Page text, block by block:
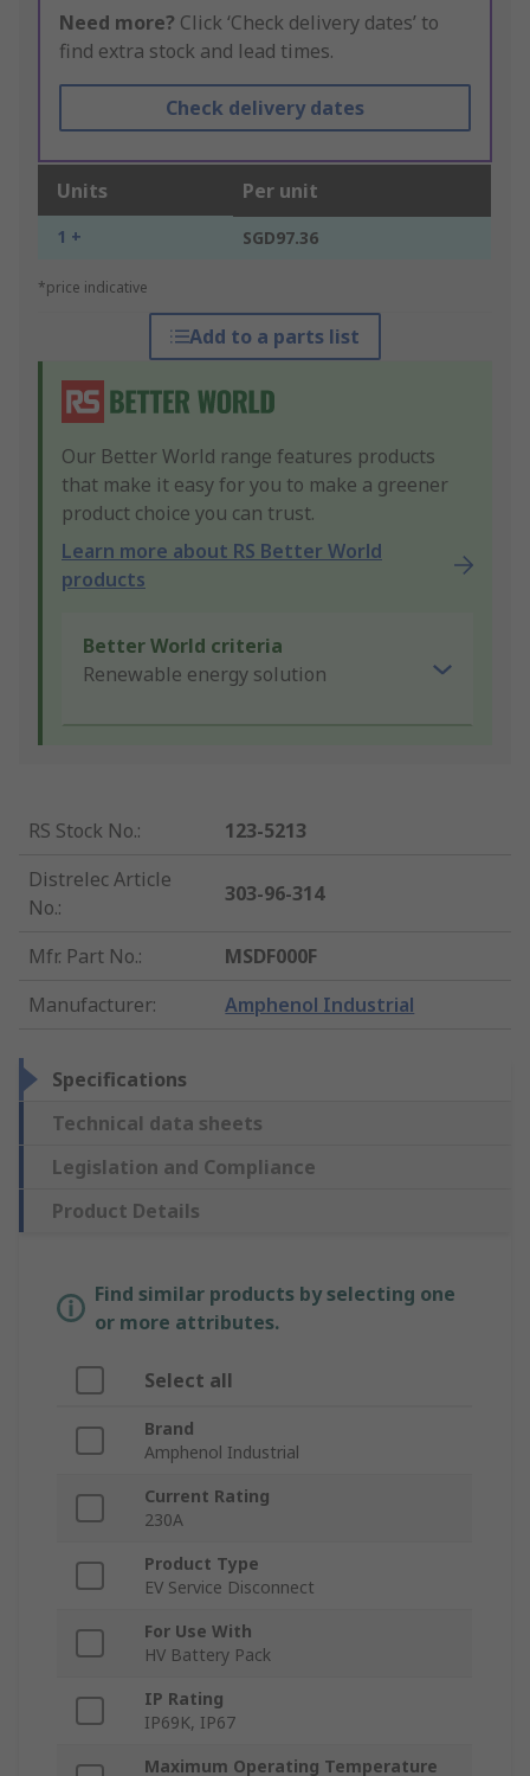
Need more? Click ‘Check delivery dates’ to
find extra stock and lead times.
Check delivery dates
Units Per unit
1 + SGD97.36
*price indicative
Add to a parts list
Our Better World range features products
that make it easy for you to make a greener
product choice you can trust.
Learn more about RS Better World
products
Better World criteria
Renewable energy solution
RS Stock No.:
123-5213
Distrelec Article
No.:
303-96-314
Mfr. Part No.:
MSDF000F
Manufacturer: Amphenol Industrial
Specifications
Technical data sheets
Legislation and Compliance
Product Details
Find similar products by selecting one
or more attributes.
Select all
Brand
Amphenol Industrial
Current Rating
230A
Product Type
EV Service Disconnect
For Use With
HV Battery Pack
IP Rating
IP69K, IP67
Maximum Operating Temperature